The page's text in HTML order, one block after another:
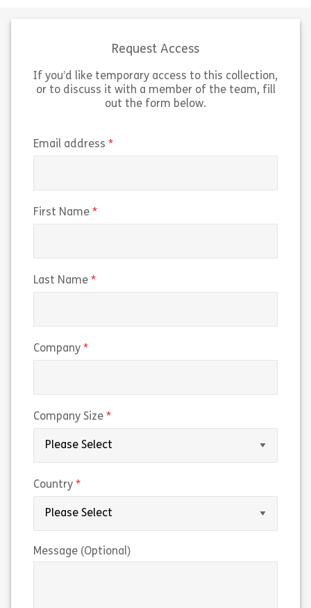
View
Share Lesson 3: The Espresso Machine
View
Request Access
If you’d like temporary access to this collection,
or to discuss it with a member of the team, fill
out the form below.
Email address
First Name
Last Name
Company
Company Size
Country
Message (Optional)